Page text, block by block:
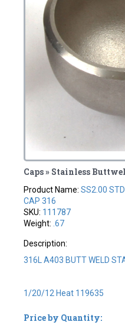
Caps » Stainless
Product Name:SS2.00 STD
CAP 316
SKU: 111787
Weight: .67
Description:
316L A403 BUTT WELD
1/20/12 Heat 119635
Price by Quantity: